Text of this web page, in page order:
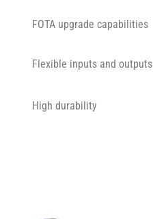
FOTA upgrade capabilities
Flexible inputs and outputs
High durability